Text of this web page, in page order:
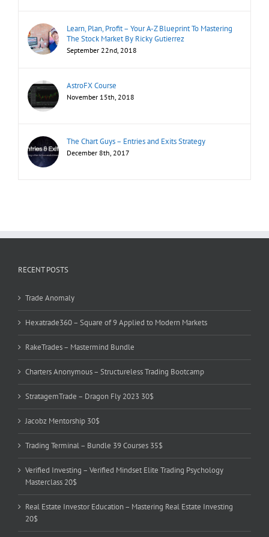
Learn, Plan, Profit – Your A-Z Blueprint To Mastering
The Stock Market By Ricky Gutierrez
September 22nd, 2018
AstroFX Course
November 15th, 2018
The Chart Guys – Entries and Exits Strategy
December 8th, 2017
RECENT POSTS
Trade Anomaly
Hexatrade360 – Square of 9 Applied to Modern Markets
RakeTrades – Mastermind Bundle
Charters Anonymous – Structureless Trading Bootcamp
StratagemTrade – Dragon Fly 2023 30$
Jacobz Mentorship 30$
Trading Terminal – Bundle 39 Courses 35$
Verified Investing – Verified Mindset Elite Trading Psychology
Masterclass 20$
Real Estate Investor Education – Mastering Real Estate Investing
20$